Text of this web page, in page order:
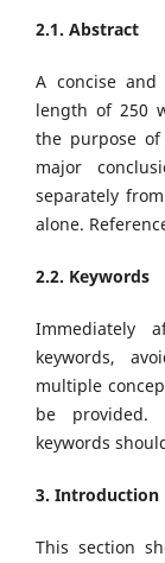
2.1. Abstract
A concise
length of 250
the purpose
major
separately
alone.
2.2. Keywords
Immediately
keywords,
multiple
be provided.
keywords
3. Introduction
This section